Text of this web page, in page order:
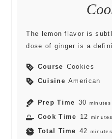
The lemon flavor is
dose of ginger is a
Course Cookies
Cuisine American
Prep Time 30 minutes
Cook Time 12 minutes
Total Time 42 minutes